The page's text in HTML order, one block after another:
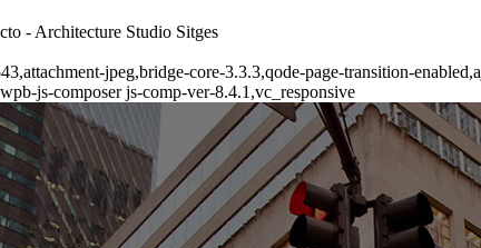
- Architecture Studio Sitges
jpeg,bridge-core-3.3.3,qode-page-transition-
js-composer js-comp-ver-8.4.1,vc_responsive